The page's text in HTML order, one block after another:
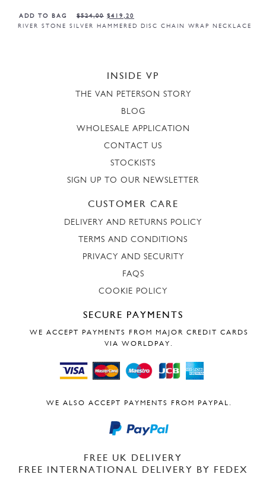
ADD TO BAG
RIVER STONE SILVER HAMMERED DISC CHAIN WRAP NECKLACE
$524,00 $419,20
INSIDE VP
THE VAN PETERSON STORY
BLOG
WHOLESALE APPLICATION
CONTACT US
STOCKISTS
SIGN UP TO OUR NEWSLETTER
CUSTOMER CARE
DELIVERY AND RETURNS POLICY
TERMS AND CONDITIONS
PRIVACY AND SECURITY
FAQS
COOKIE POLICY
SECURE PAYMENTS
WE ACCEPT PAYMENTS FROM MAJOR CREDIT CARDS
VIA WORLDPAY.
WE ALSO ACCEPT PAYMENTS FROM PAYPAL.
FREE UK DELIVERY
FREE INTERNATIONAL DELIVERY BY FEDEX